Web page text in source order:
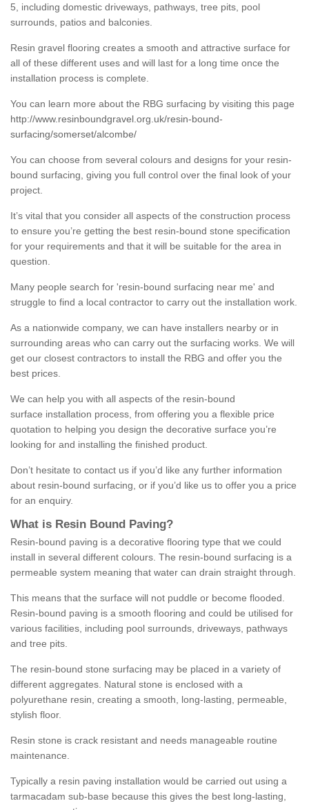
5, including domestic driveways, pathways, tree pits, pool
surrounds, patios and balconies.
Resin gravel flooring creates a smooth and attractive surface for
all of these different uses and will last for a long time once the
installation process is complete.
You can learn more about the RBG surfacing by visiting this page
http://www.resinboundgravel.org.uk/resin-bound-
surfacing/somerset/alcombe/
You can choose from several colours and designs for your resin-
bound surfacing, giving you full control over the final look of your
project.
It’s vital that you consider all aspects of the construction process
to ensure you’re getting the best resin-bound stone specification
for your requirements and that it will be suitable for the area in
question.
Many people search for 'resin-bound surfacing near me' and
struggle to find a local contractor to carry out the installation work.
As a nationwide company, we can have installers nearby or in
surrounding areas who can carry out the surfacing works. We will
get our closest contractors to install the RBG and offer you the
best prices.
We can help you with all aspects of the resin-bound
surface installation process, from offering you a flexible price
quotation to helping you design the decorative surface you’re
looking for and installing the finished product.
Don’t hesitate to contact us if you’d like any further information
about resin-bound surfacing, or if you’d like us to offer you a price
for an enquiry.
What is Resin Bound Paving?
Resin-bound paving is a decorative flooring type that we could
install in several different colours. The resin-bound surfacing is a
permeable system meaning that water can drain straight through.
This means that the surface will not puddle or become flooded.
Resin-bound paving is a smooth flooring and could be utilised for
various facilities, including pool surrounds, driveways, pathways
and tree pits.
The resin-bound stone surfacing may be placed in a variety of
different aggregates. Natural stone is enclosed with a
polyurethane resin, creating a smooth, long-lasting, permeable,
stylish floor.
Resin stone is crack resistant and needs manageable routine
maintenance.
Typically a resin paving installation would be carried out using a
tarmacadam sub-base because this gives the best long-lasting,